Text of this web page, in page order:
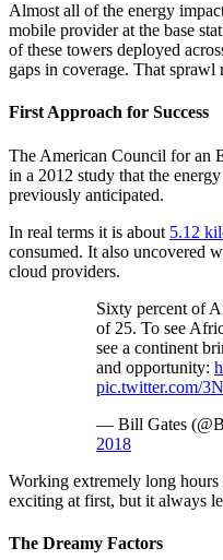
Almost all of the energy
mobile provider at the base
of these towers deployed
gaps in coverage. That sprawl
First Approach for Success
The American Council for an
in a 2012 study that the
previously anticipated.
In real terms it is about 5.12
consumed. It also uncovered
cloud providers.
Sixty percent of Africans are under the age
of 25. To see
see a continent
and opportunity:
pic.twitter.com/
— Bill Gates
2018
Working extremely long
exciting at first, but it always
The Dreamy Factors